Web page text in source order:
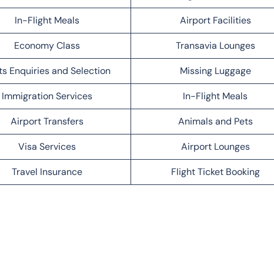
In-Flight Meals Airport Facilities
Economy Class Transavia Lounges
Enquiries and Selection Missing Luggage
Immigration Services In-Flight Meals
Airport Transfers Animals and Pets
Visa Services Airport Lounges
Travel Insurance Flight Ticket Booking